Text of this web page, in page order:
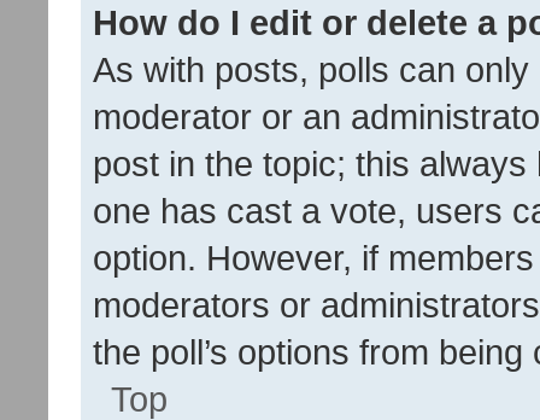
How do I edit or delete a
As with posts, polls can
moderator or an
post in the topic; this
one has cast a vote, users
option. However, if
moderators or
the poll’s options from
Top